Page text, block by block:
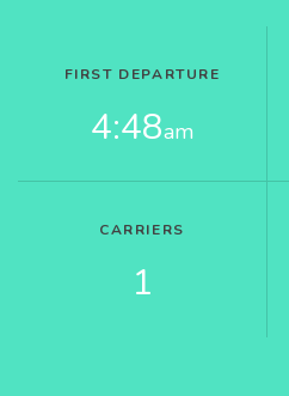
FIRST DEPARTURE
4:48am
CARRIERS
1